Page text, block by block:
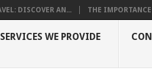
DISCOVER AN... THE
SERVICES WE PROVIDE